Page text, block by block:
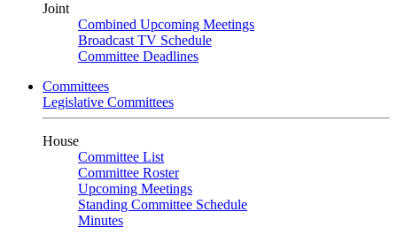
Joint
Combined Upcoming Meetings
Broadcast TV Schedule
Committee Deadlines
Committees
Legislative Committees
House
Committee List
Committee Roster
Upcoming Meetings
Standing Committee Schedule
Minutes